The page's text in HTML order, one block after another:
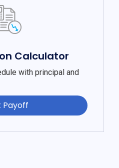
Calculator
with principal and
Payoff